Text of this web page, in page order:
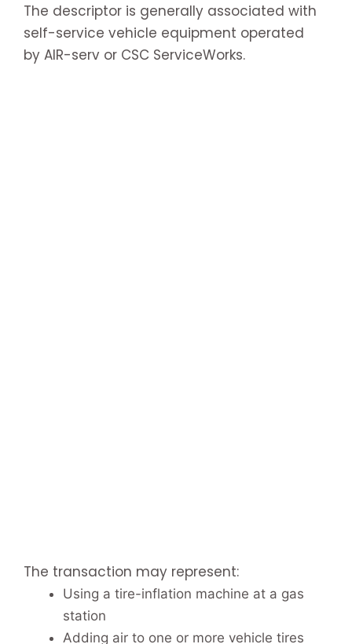
The descriptor is generally associated with
self-service vehicle equipment operated
by AIR-serv or CSC ServiceWorks.
The transaction may represent:
Using a tire-inflation machine at a gas
station
Adding air to one or more vehicle tires